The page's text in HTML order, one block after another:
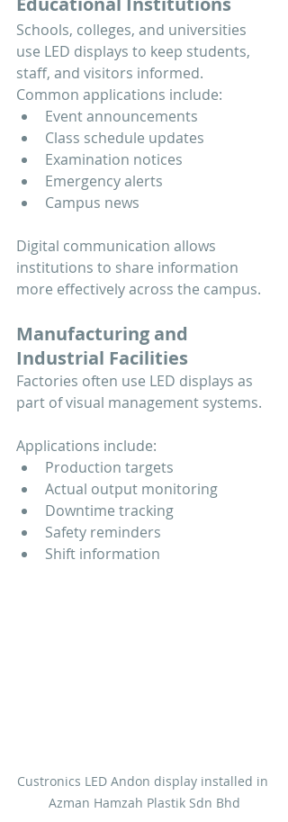
Schools, colleges, and universities
use LED displays to keep students,
staff, and visitors informed.
Common applications include:
Event announcements
Class schedule updates
Examination notices
Emergency alerts
Campus news
Digital communication allows
institutions to share information
more effectively across the campus.
Manufacturing and
Industrial Facilities
Factories often use LED displays as
part of visual management systems.
Applications include:
Production targets
Actual output monitoring
Downtime tracking
Safety reminders
Shift information
Custronics LED Andon display installed in
Azman Hamzah Plastik Sdn Bhd